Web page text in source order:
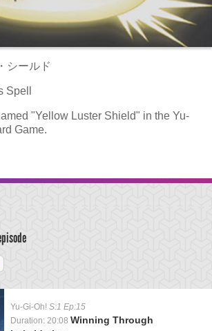
シールド
Spell
"Yellow Luster Shield" in the Yu-
Game.
Yu-Gi-Oh! S:1 Ep:15
Duration: 20:08 Winning Through